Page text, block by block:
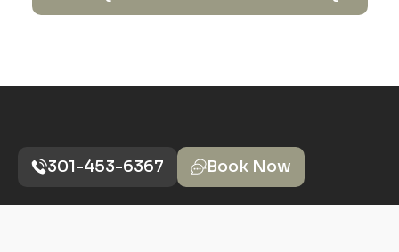
301-453-6367 Book Now